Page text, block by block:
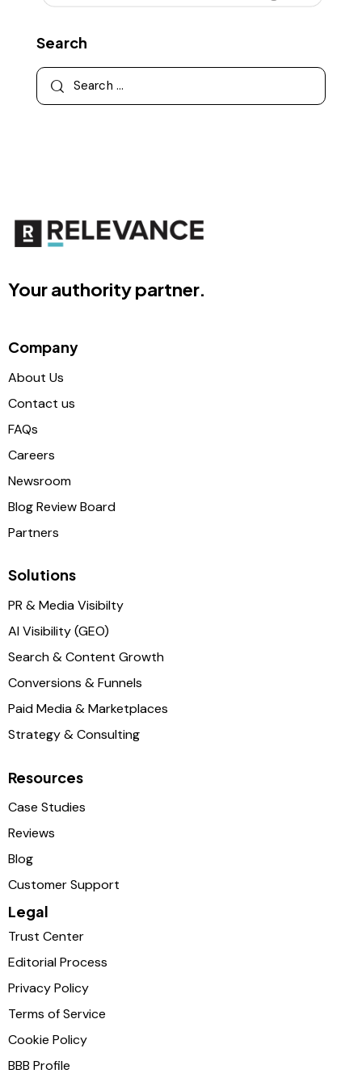
Search
Your authority partner.
Company
About Us
Contact us
FAQs
Careers
Newsroom
Blog Review Board
Partners
Solutions
PR & Media Visibilty
AI Visibility (GEO)
Search & Content Growth
Conversions & Funnels
Paid Media & Marketplaces
Strategy & Consulting
Resources
Case Studies
Reviews
Blog
Customer Support
Legal
Trust Center
Editorial Process
Privacy Policy
Terms of Service
Cookie Policy
BBB Profile